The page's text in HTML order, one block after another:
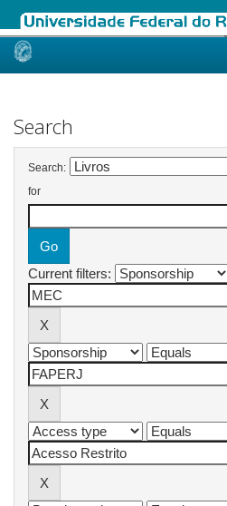
Skip
Search
Search:
for
Current filters: